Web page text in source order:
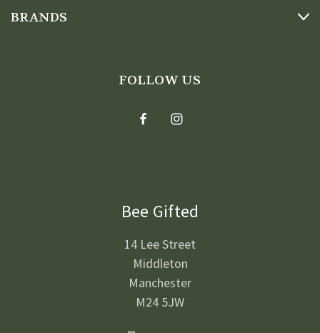
BRANDS
FOLLOW US
Bee Gifted
14 Lee Street
Middleton
Manchester
M24 5JW